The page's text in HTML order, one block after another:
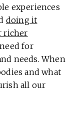
experiences
doing it
richer
for
needs. When
and what
all our